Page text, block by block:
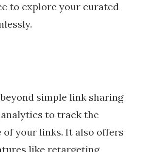
to explore your curated
simple link sharing
to track the
of your links. It also offers
like retargeting,